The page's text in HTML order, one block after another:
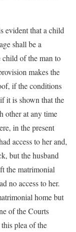
evident that a child
shall be a
of the man to
makes the
if the conditions
it is shown that the
other at any time
in the present
access to her and,
but the husband
the matrimonial
no access to her.
home but
of the Courts
plea of the